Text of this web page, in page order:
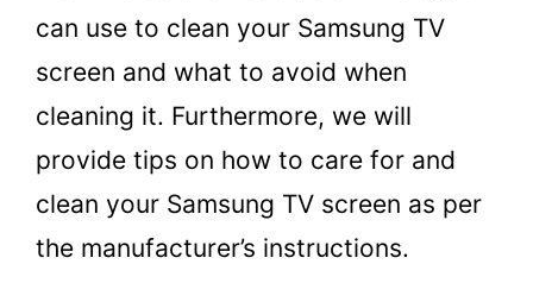
can use to clean your Samsung TV
screen and what to avoid when
cleaning it. Furthermore, we will
provide tips on how to care for and
clean your Samsung TV screen as per
the manufacturer’s instructions.